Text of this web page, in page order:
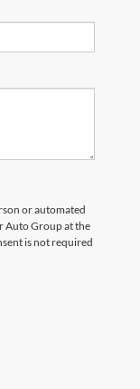
or automated
Auto Group at the
is not required